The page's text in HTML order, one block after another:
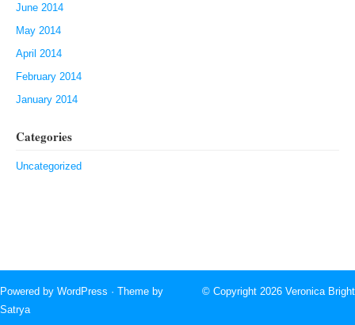
June 2014
May 2014
April 2014
February 2014
January 2014
Categories
Uncategorized
Powered by WordPress · Theme by
Satrya
© Copyright 2026 Veronica Bright